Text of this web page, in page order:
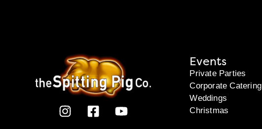
Events
Private Parties
Corporate Catering
Weddings
Christmas